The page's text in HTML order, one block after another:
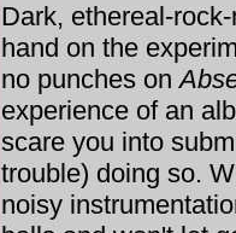
Dark, ethereal-
hand on the
no punches on
experience of an
scare you into
trouble) doing so.
noisy